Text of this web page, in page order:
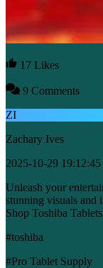
17 Likes
9 Comments
ZI
Zachary Ives
2025-10-29 19:12:45
Unleash your
stunning visuals and
Shop Toshiba
#toshiba
#Pro Tablet Supply